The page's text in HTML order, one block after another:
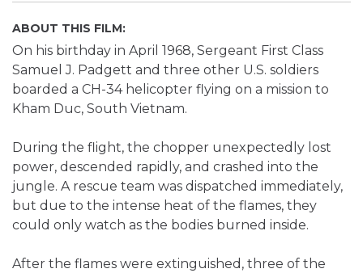
ABOUT THIS FILM:
On his birthday in April 1968, Sergeant First Class
Samuel J. Padgett and three other U.S. soldiers
boarded a CH-34 helicopter flying on a mission to
Kham Duc, South Vietnam.
During the flight, the chopper unexpectedly lost
power, descended rapidly, and crashed into the
jungle. A rescue team was dispatched immediately,
but due to the intense heat of the flames, they
could only watch as the bodies burned inside.
After the flames were extinguished, three of the